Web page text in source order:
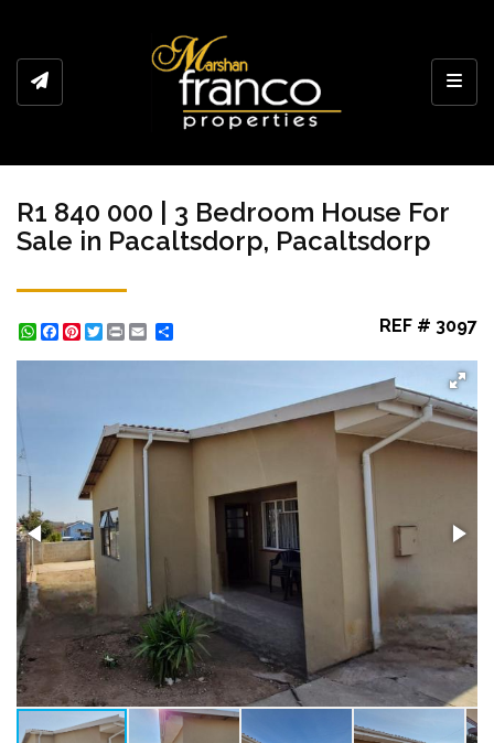
R1 840 000 | 3 Bedroom House For
Sale in Pacaltsdorp, Pacaltsdorp
WhatsApp
Facebook
Pinterest
Twitter
Print REF # 3097